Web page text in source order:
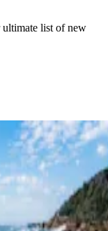
ultimate list of new